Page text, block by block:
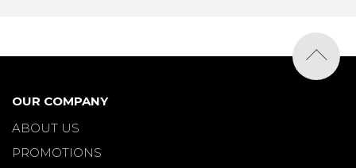
OUR COMPANY
ABOUT US
PROMOTIONS